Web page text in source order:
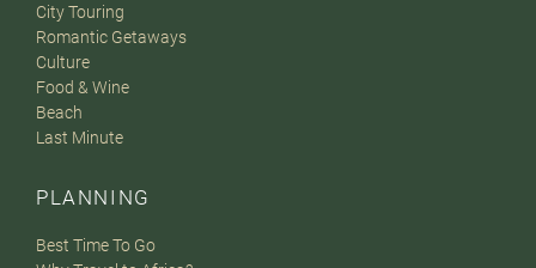
City Touring
Romantic Getaways
Culture
Food & Wine
Beach
Last Minute
PLANNING
Best Time To Go